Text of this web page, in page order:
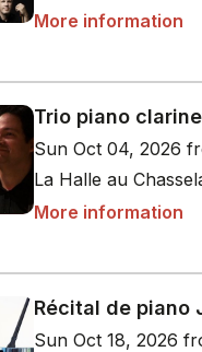
More information
Trio piano
Sun Oct 04, 2026
La Halle au
More information
Récital de piano
Sun Oct 18, 2026